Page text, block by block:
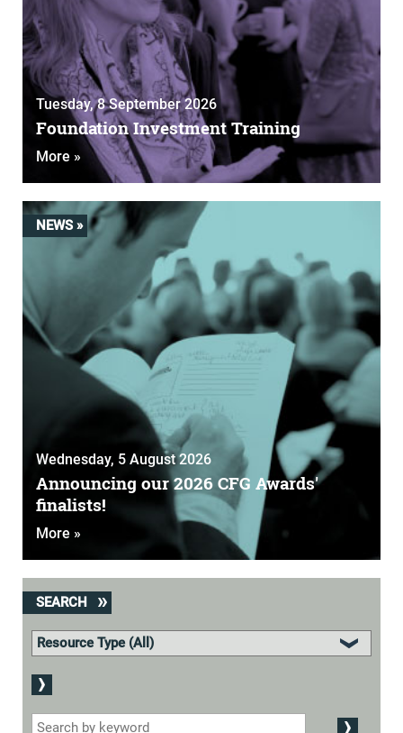
Tuesday, 8 September 2026
Foundation Investment Training
More »
NEWS »
Wednesday, 5 August 2026
Announcing our 2026 CFG Awards'
finalists!
More »
SEARCH